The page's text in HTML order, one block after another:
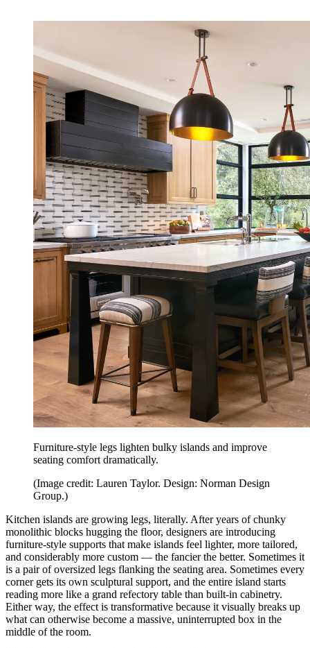
Furniture-style legs lighten bulky islands and improve
seating comfort dramatically.
(Image credit: Lauren Taylor. Design: Norman Design
Group.)
Kitchen islands are growing legs, literally. After years of chunky
monolithic blocks hugging the floor, designers are introducing
furniture-style supports that make islands feel lighter, more tailored,
and considerably more custom — the fancier the better. Sometimes it
is a pair of oversized legs flanking the seating area. Sometimes every
corner gets its own sculptural support, and the entire island starts
reading more like a grand refectory table than built-in cabinetry.
Either way, the effect is transformative because it visually breaks up
what can otherwise become a massive, uninterrupted box in the
middle of the room.